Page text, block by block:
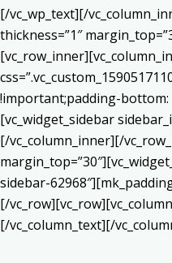
[/vc_wp_text][/
thickness=”1″
!important;padding-bottom:
[vc_widget_sidebar
[/vc_column_inner][/
sidebar-
[/
[/vc_column_text][/